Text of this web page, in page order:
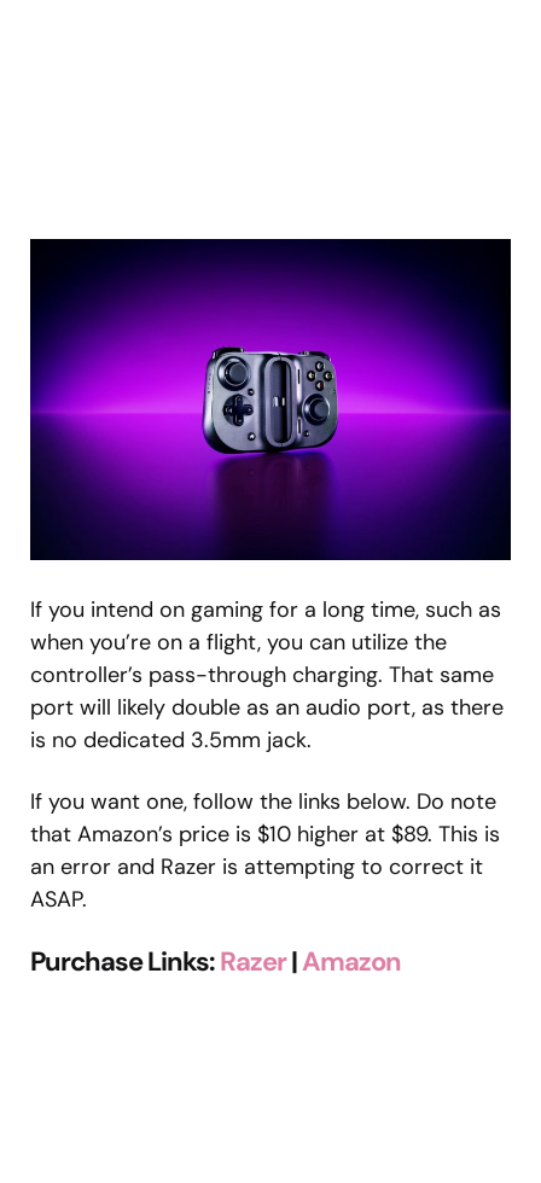
If you intend on gaming for a long time, such as
when you’re on a flight, you can utilize the
controller’s pass-through charging. That same
port will likely double as an audio port, as there
is no dedicated 3.5mm jack.
If you want one, follow the links below. Do note
that Amazon’s price is $10 higher at $89. This is
an error and Razer is attempting to correct it
ASAP.
Purchase Links:Razer|Amazon